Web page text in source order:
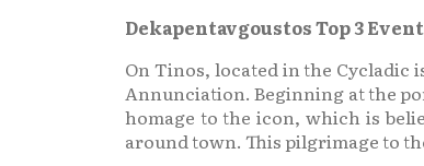
Dekapentavgoustos Top 3
On Tinos, located in the Cycladic
Annunciation. Beginning at the
homage to the icon, which is
around town. This pilgrimage to